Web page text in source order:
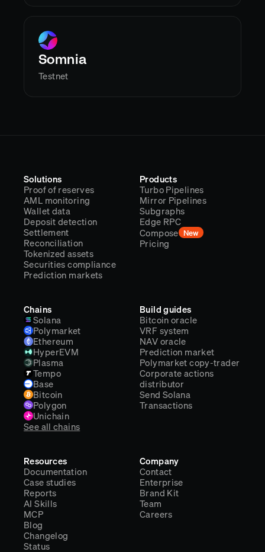
Somnia
Testnet
Solutions
Proof of reserves
AML monitoring
Wallet data
Deposit detection
Settlement
Reconciliation
Tokenized assets
Securities compliance
Prediction markets
Products
Turbo Pipelines
Mirror Pipelines
Subgraphs
Edge RPC
Compose New
Pricing
Chains
Solana
Polymarket
Ethereum
HyperEVM
Plasma
Tempo
Base
Bitcoin
Polygon
Unichain
See all chains
Build guides
Bitcoin oracle
VRF system
NAV oracle
Prediction market
Polymarket copy-trader
Corporate actions
distributor
Send Solana
Transactions
Resources
Documentation
Case studies
Reports
AI Skills
MCP
Blog
Changelog
Status
Company
Contact
Enterprise
Brand Kit
Team
Careers